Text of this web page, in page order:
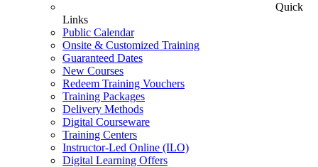
Quick
Links
Public Calendar
Onsite & Customized Training
Guaranteed Dates
New Courses
Redeem Training Vouchers
Training Packages
Delivery Methods
Digital Courseware
Training Centers
Instructor-Led Online (ILO)
Digital Learning Offers